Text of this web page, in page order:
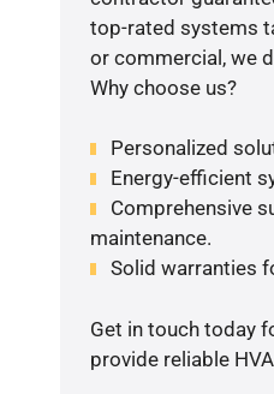
top-rated systems
or commercial, we
Why choose us?
Personalized
Energy-efficient
Comprehensive
maintenance.
Solid warranties
Get in touch today
provide reliable